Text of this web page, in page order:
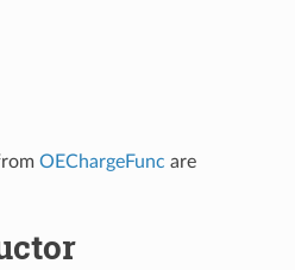
OEChargeFunc are